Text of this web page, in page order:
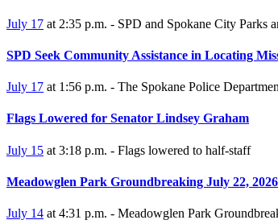
July 17 at 2:35 p.m. - SPD and Spokane City Parks
SPD Seek Community Assistance in Locating
July 17 at 1:56 p.m. - The Spokane Police
Flags Lowered for Senator Lindsey Graham
July 15 at 3:18 p.m. - Flags lowered to half-staff
Meadowglen Park Groundbreaking July 22, 2026
July 14 at 4:31 p.m. - Meadowglen Park